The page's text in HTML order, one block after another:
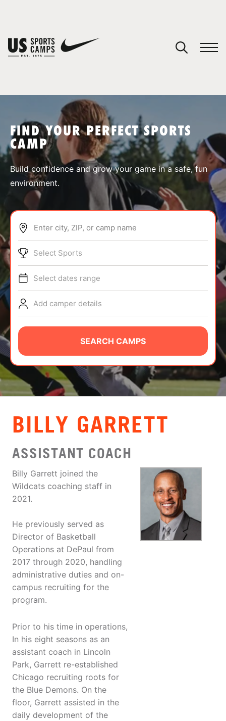
SPORTS
ABOUT
TIPS
NEWS
CAMP STORE
LOGIN
VIEW CART
FIND YOUR PERFECT SPORTS
CAMP
Build confidence and grow your game in a safe, fun
environment.
Enter city, ZIP, or camp name
Select Sports
Select dates range
Add camper details
SEARCH CAMPS
BILLY GARRETT
ASSISTANT COACH
Billy Garrett joined the
Wildcats coaching staff in
2021.
He previously served as
Director of Basketball
Operations at DePaul from
2017 through 2020, handling
administrative duties and on-
campus recruiting for the
program.
Prior to his time in operations,
In his eight seasons as an
assistant coach in Lincoln
Park, Garrett re-established
Chicago recruiting roots for
the Blue Demons. On the
floor, Garrett assisted in the
daily development of the
You have no camps in your cart.